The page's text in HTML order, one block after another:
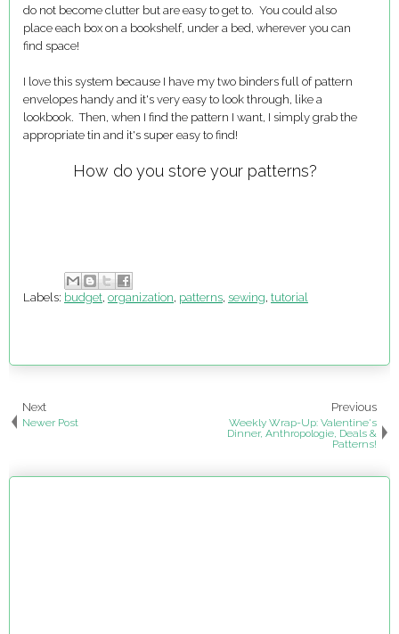
do not become clutter but are easy to get to. You could also
place each box on a bookshelf, under a bed, wherever you can
find space!
I love this system because I have my two binders full of pattern
envelopes handy and it's very easy to look through, like a
lookbook. Then, when I find the pattern I want, I simply grab the
appropriate tin and it's super easy to find!
How do you store your patterns?
Labels: budget, organization, patterns, sewing, tutorial
Next
Newer Post
Previous
Weekly Wrap-Up: Valentine's
Dinner, Anthropologie, Deals &
Patterns!